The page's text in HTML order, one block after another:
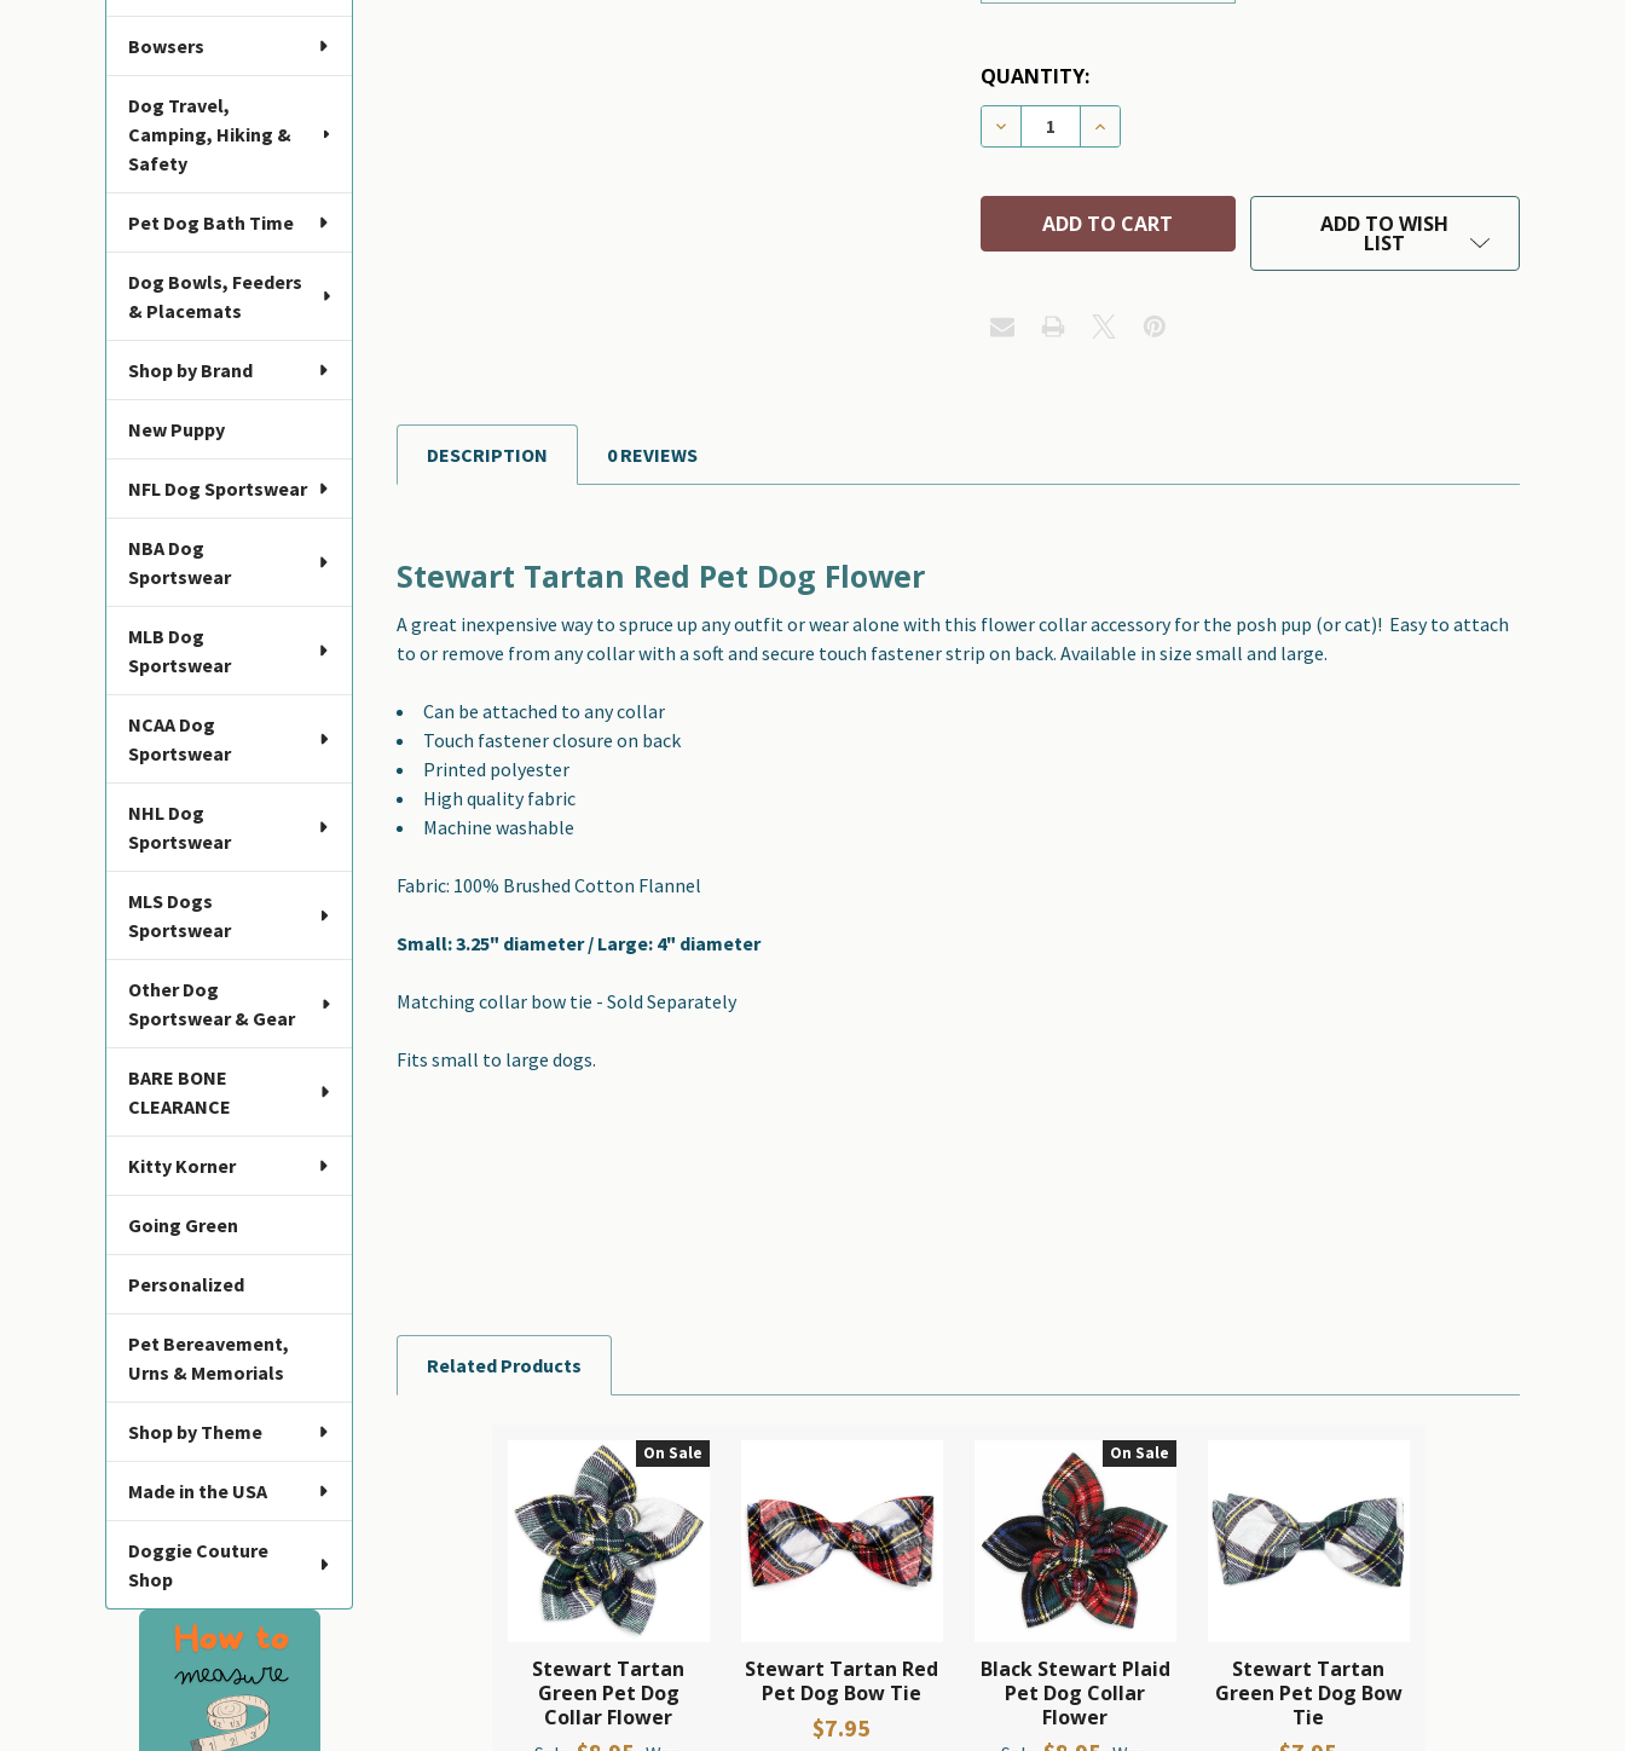
Bowsers
Dog Travel,
Camping, Hiking &
Safety
Pet Dog Bath Time
Dog Bowls, Feeders
& Placemats
Shop by Brand
New Puppy
NFL Dog Sportswear
NBA Dog
Sportswear
MLB Dog
Sportswear
NCAA Dog
Sportswear
NHL Dog
Sportswear
MLS Dogs
Sportswear
Other Dog
Sportswear & Gear
BARE BONE
CLEARANCE
Kitty Korner
Going Green
Personalized
Pet Bereavement,
Urns & Memorials
Shop by Theme
Made in the USA
Doggie Couture
Shop
QUANTITY:
DECREASE QUANTITY OF STEWART TARTAN RED PET DOG COLLAR
INCREASE QUANTITY OF STEWART TARTAN RED PET
ADD TO WISH
LIST
FREQUENTLY
BOUGHT
SELECT
ADD
DESCRIPTION 0 REVIEWS
Stewart Tartan Red Pet Dog Flower
A great inexpensive way to spruce up any outfit or wear alone with this flower collar accessory for the posh pup (or cat)! Easy to attach
to or remove from any collar with a soft and secure touch fastener strip on back. Available in size small and large.
Can be attached to any collar
Touch fastener closure on back
Printed polyester
High quality fabric
Machine washable
Fabric: 100% Brushed Cotton Flannel
Small: 3.25" diameter / Large: 4" diameter
Matching collar bow tie - Sold Separately
Fits small to large dogs.
Related Products
Products
On Sale
Stewart Tartan
Green Pet Dog
Collar Flower
Stewart Tartan Red
Pet Dog Bow Tie
$7.95
On Sale
Black Stewart Plaid
Pet Dog Collar
Flower
Stewart Tartan
Green Pet Dog Bow
Tie